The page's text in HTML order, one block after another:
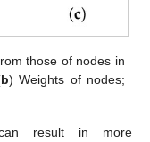
those of nodes in
b) Weights of nodes;
result in more